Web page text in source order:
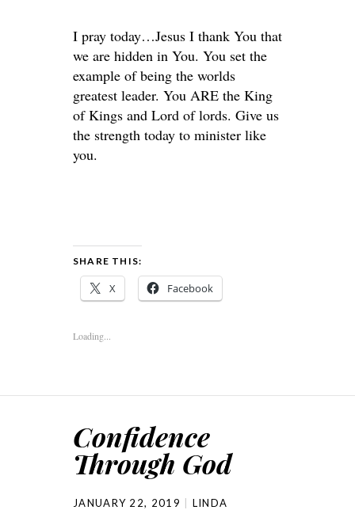
I pray today…Jesus I thank You that
we are hidden in You. You set the
example of being the worlds
greatest leader. You ARE the King
of Kings and Lord of lords. Give us
the strength today to minister like
you.
SHARE THIS:
X Facebook
Loading...
Confidence
Through God
JANUARY 22, 2019 LINDA